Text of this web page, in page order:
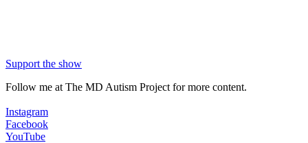
Support the show
Follow me at The MD Autism Project for more content.
Instagram
Facebook
YouTube